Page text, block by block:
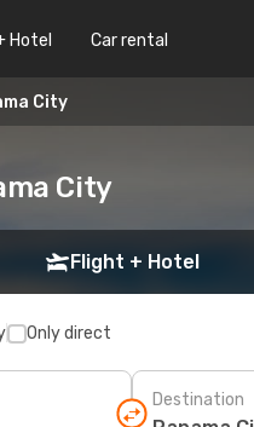
Hotel Car rental
City
City
Flight + Hotel
Only direct
Destination